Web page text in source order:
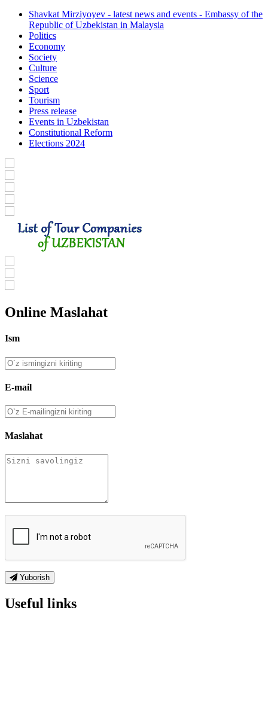
Shavkat Mirziyoyev - latest news and events - Embassy of the
Republic of Uzbekistan in Malaysia
Politics
Economy
Society
Culture
Science
Sport
Tourism
Press release
Events in Uzbekistan
Constitutional Reform
Elections 2024
Online Maslahat
Ism
E-mail
Maslahat
Yuborish
Useful links